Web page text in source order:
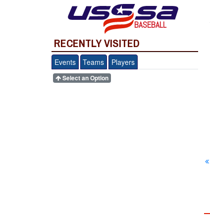
BASEBALL
RECENTLY VISITED
Events Teams Players
Select an Option